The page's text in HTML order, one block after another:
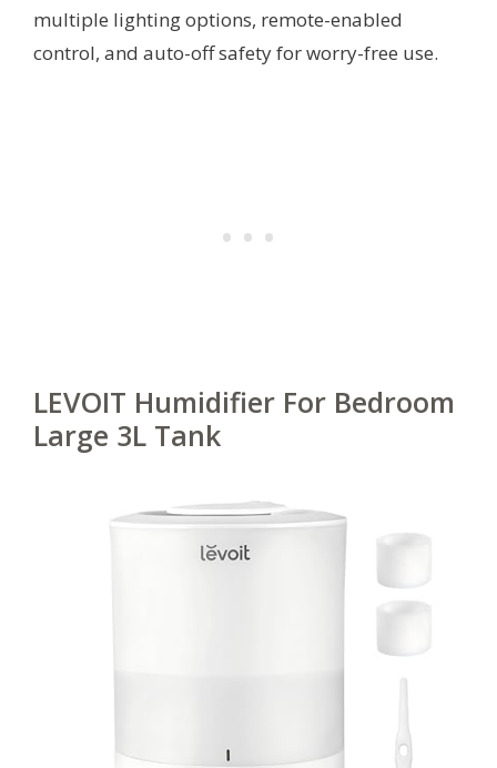
multiple lighting options, remote-enabled
control, and auto-off safety for worry-free use.
LEVOIT Humidifier For Bedroom
Large 3L Tank